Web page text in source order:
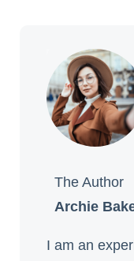
The Author
Archie
I am an